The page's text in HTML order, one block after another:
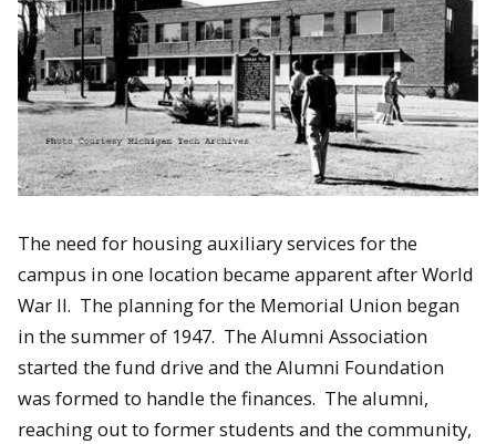
The need for housing auxiliary services for the
campus in one location became apparent after World
War II. The planning for the Memorial Union began
in the summer of 1947. The Alumni Association
started the fund drive and the Alumni Foundation
was formed to handle the finances. The alumni,
reaching out to former students and the community,